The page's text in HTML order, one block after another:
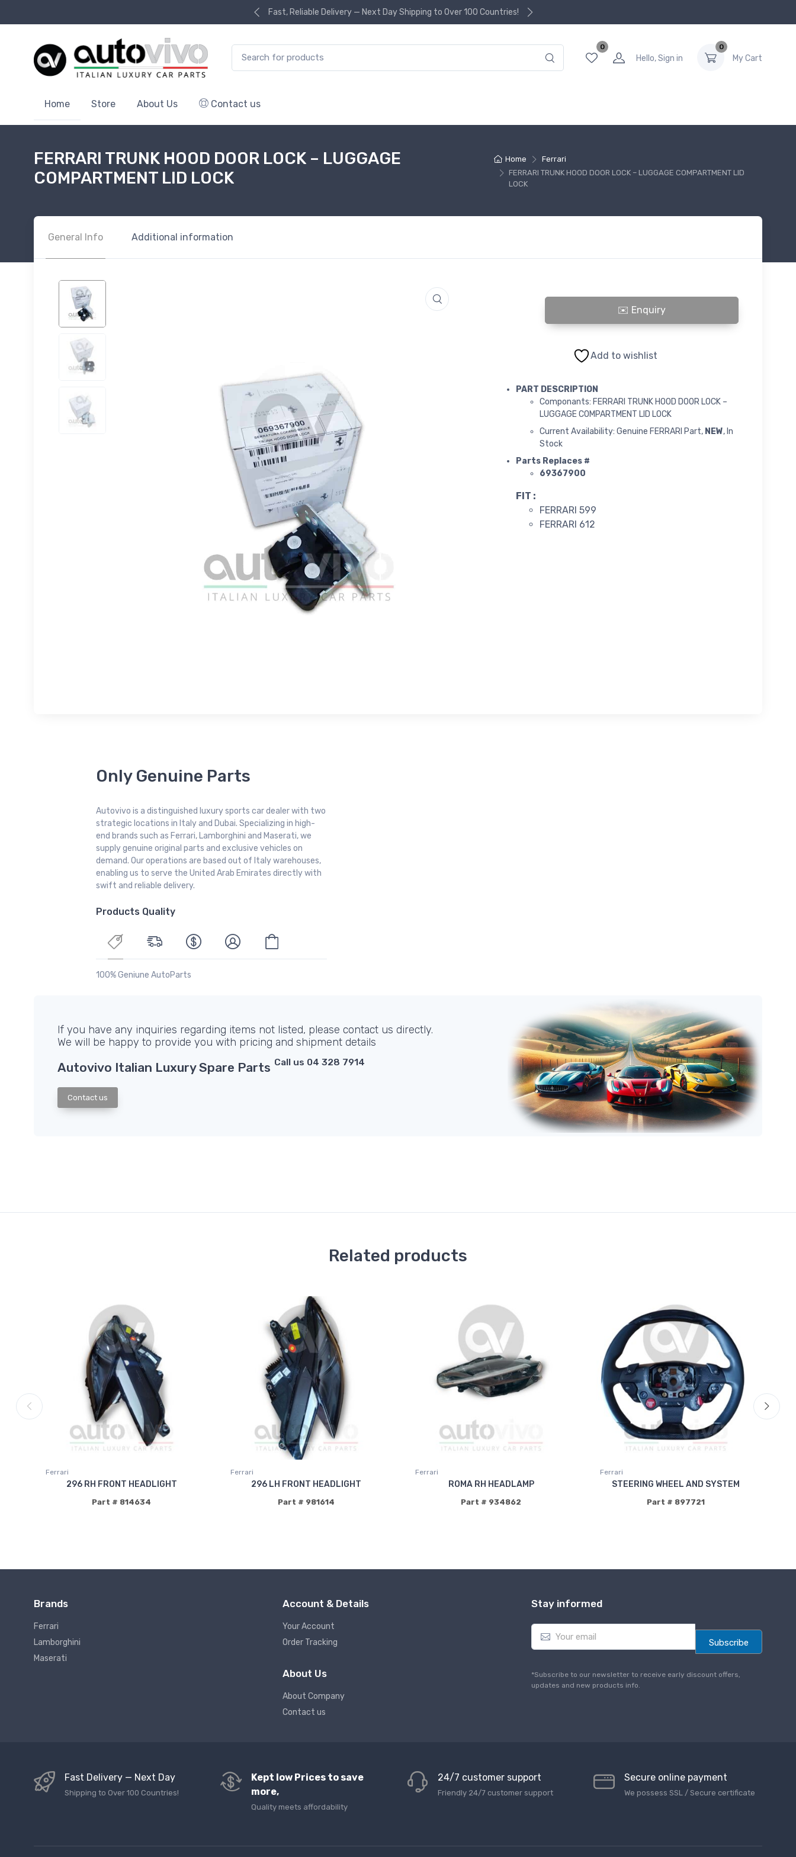
Fast, Reliable Delivery — Next Day Shipping to Over 100 Countries!
0
Hello, Sign in
0
My Cart
Home Store About Us Contact us
Home
Ferrari
FERRARI TRUNK HOOD DOOR LOCK – LUGGAGE COMPARTMENT LID
LOCK
FERRARI TRUNK HOOD DOOR LOCK – LUGGAGE
COMPARTMENT LID LOCK
General Info Additional information
FERRARI TRUNK HOOD DOOR LOCK - LUGGAGE COMPARTMENT LID LOCK quantity
Add to wishlist
PART DESCRIPTION
Componants: FERRARI TRUNK HOOD DOOR LOCK –
LUGGAGE COMPARTMENT LID LOCK
Current Availability: Genuine FERRARI Part, NEW, In
Stock
Parts Replaces #
69367900
FIT :
FERRARI 599
FERRARI 612
Only Genuine Parts
Autovivo is a distinguished luxury sports car dealer with two
strategic locations in Italy and Dubai. Specializing in high-
end brands such as Ferrari, Lamborghini and Maserati, we
supply genuine original parts and exclusive vehicles on
demand. Our operations are based out of Italy warehouses,
enabling us to serve the United Arab Emirates directly with
swift and reliable delivery.
Products Quality
100% Geniune AutoParts
If you have any inquiries regarding items not listed, please contact us directly.
We will be happy to provide you with pricing and shipment details
Autovivo Italian Luxury Spare Parts Call us 04 328 7914
Contact us
Related products
Ferrari
296 RH FRONT HEADLIGHT
Part # 814634
Ferrari
296 LH FRONT HEADLIGHT
Part # 981614
Ferrari
ROMA RH HEADLAMP
Part # 934862
Ferrari
STEERING WHEEL AND SYSTEM
Part # 897721
Brands
Ferrari
Lamborghini
Maserati
Account & Details
Your Account
Order Tracking
About Us
About Company
Contact us
Stay informed
E
a
l
*
Subscribe
*Subscribe to our newsletter to receive early discount offers,
updates and new products info.
Fast Delivery — Next Day
Shipping to Over 100 Countries!
Kept low Prices to save
more,
Quality meets affordability
24/7 customer support
Friendly 24/7 customer support
Secure online payment
We possess SSL / Secure сertificate